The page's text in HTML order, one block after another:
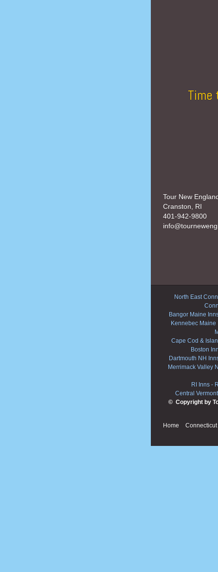
Time
Tour New
Cranston, RI
401-942-9800
North East
Bangor Maine
Kennebec Maine
Cape Cod &
Boston
Dartmouth NH
Merrimack Valley
RI Inns -
Central
© Copyright by
Home Connecticut